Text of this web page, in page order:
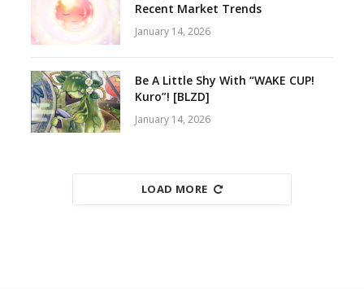
Recent Market Trends
January 14, 2026
Be A Little Shy With “WAKE CUP!
Kuro”! [BLZD]
January 14, 2026
LOAD MORE